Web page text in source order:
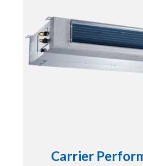
Carrier